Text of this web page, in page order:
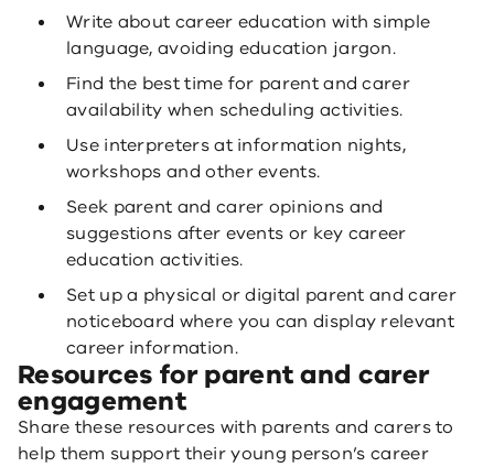
Write about career education with simple
language, avoiding education jargon.
Find the best time for parent and carer
availability when scheduling activities.
Use interpreters at information nights,
workshops and other events.
Seek parent and carer opinions and
suggestions after events or key career
education activities.
Set up a physical or digital parent and carer
noticeboard where you can display relevant
career information.
Resources for parent and carer
engagement
Share these resources with parents and carers to
help them support their young person’s career